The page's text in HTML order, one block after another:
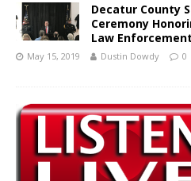
Decatur County
Ceremony
Law
May 15, 2019 Dustin Dowdy 0